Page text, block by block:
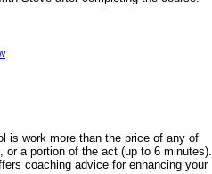
is work more than the price of any of
a portion of the act (up to 6 minutes).
coaching advice for enhancing your